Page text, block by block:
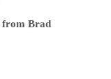
from Brad